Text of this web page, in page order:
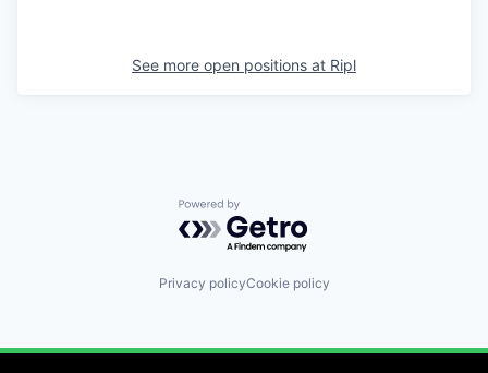
See more open positions at Ripl
Powered by Getro.com
Privacy policyCookie policy